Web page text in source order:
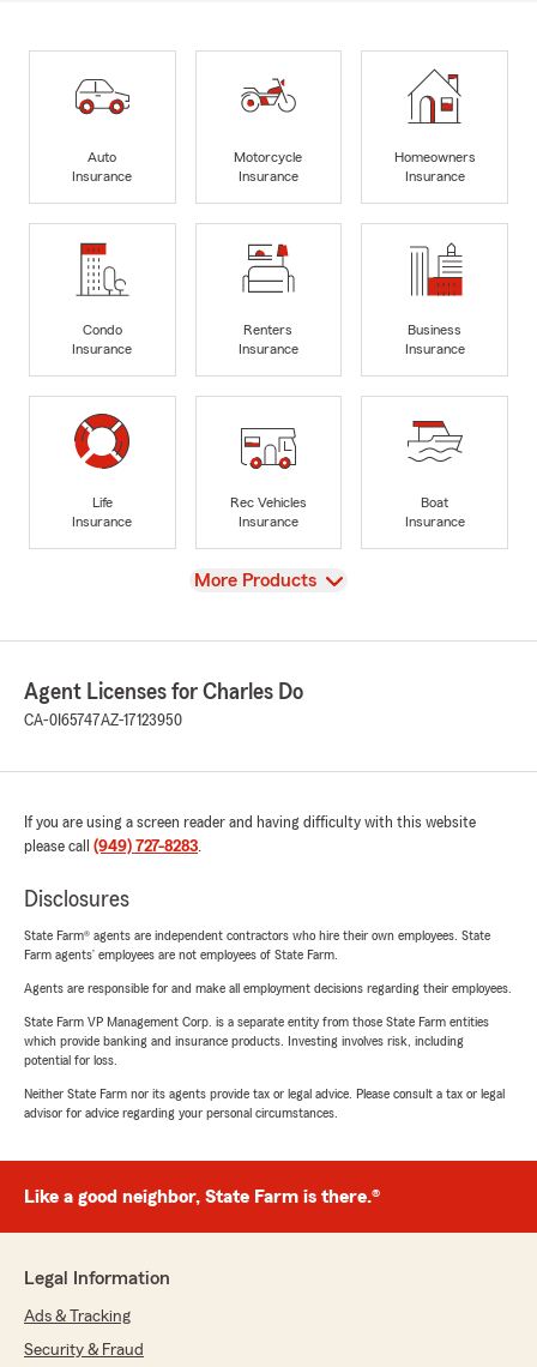
Auto
Insurance
Motorcycle
Insurance
Homeowners
Insurance
Condo
Insurance
Renters
Insurance
Business
Insurance
Life
Insurance
Rec Vehicles
Insurance
Boat
Insurance
View
More Products
Agent Licenses for Charles Do
CA-0I65747AZ-17123950
If you are using a screen reader and having difficulty with this website
please call (949) 727-8283.
Disclosures
State Farm® agents are independent contractors who hire their own employees. State
Farm agents’ employees are not employees of State Farm.
Agents are responsible for and make all employment decisions regarding their employees.
State Farm VP Management Corp. is a separate entity from those State Farm entities
which provide banking and insurance products. Investing involves risk, including
potential for loss.
Neither State Farm nor its agents provide tax or legal advice. Please consult a tax or legal
advisor for advice regarding your personal circumstances.
Like a good neighbor, State Farm is there.®
Legal Information
Ads & Tracking
Security & Fraud